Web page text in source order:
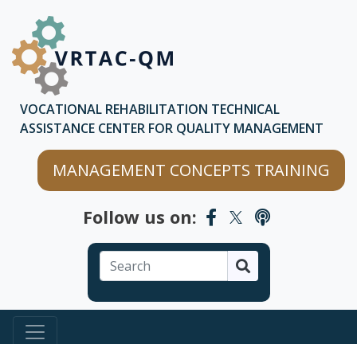
VOCATIONAL REHABILITATION TECHNICAL
ASSISTANCE CENTER FOR QUALITY MANAGEMENT
MANAGEMENT CONCEPTS TRAINING
Follow us on:
Search 